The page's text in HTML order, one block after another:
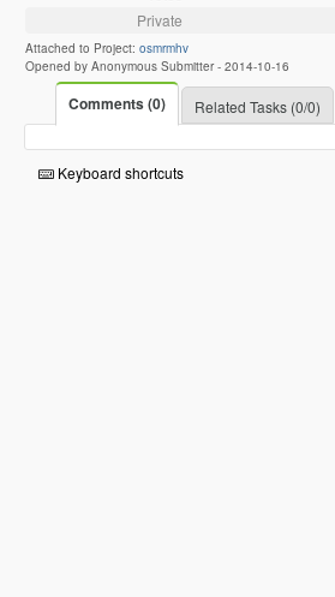
Private
Attached to Project: osmrmhv
Opened by Anonymous Submitter - 2014-10-16
Comments (0) Related Tasks (0/0)
Keyboard shortcuts